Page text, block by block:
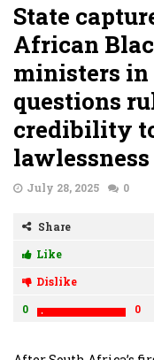
State
African
ministers in
questions
credibility
lawlessness
July 28, 2025 0
Share
Like
Dislike
0
0